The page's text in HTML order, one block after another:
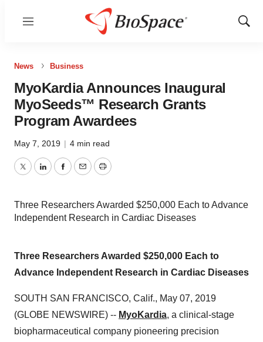
Menu
Show
News Business
MyoKardia Announces Inaugural
MyoSeeds™ Research Grants
Program Awardees
May 7, 2019 | 4 min read
TwitterLinkedInFacebook
EmailPrint
Three Researchers Awarded $250,000 Each to Advance
Independent Research in Cardiac Diseases
Three Researchers Awarded $250,000 Each to
Advance Independent Research in Cardiac Diseases
SOUTH SAN FRANCISCO, Calif., May 07, 2019
(GLOBE NEWSWIRE) -- MyoKardia, a clinical-stage
biopharmaceutical company pioneering precision